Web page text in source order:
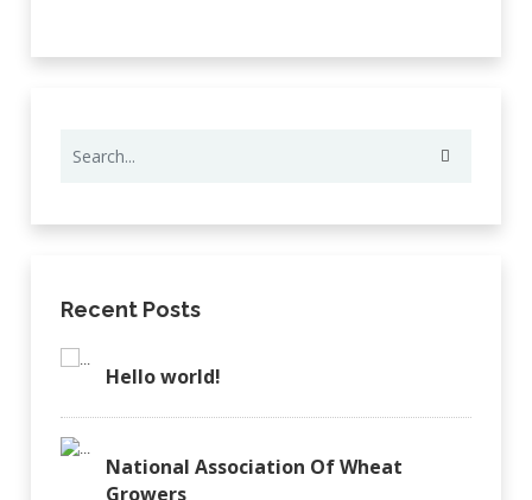
Recent Posts
Hello world!
National Association Of Wheat
Growers